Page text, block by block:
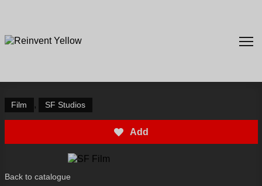
Film , SF Studios
Add
Back to catalogue